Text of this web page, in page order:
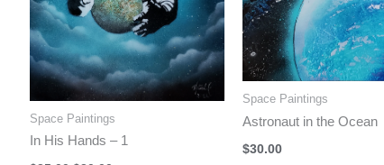
Space Paintings
In His Hands – 1
Space Paintings
Astronaut in the Ocean
$30.00